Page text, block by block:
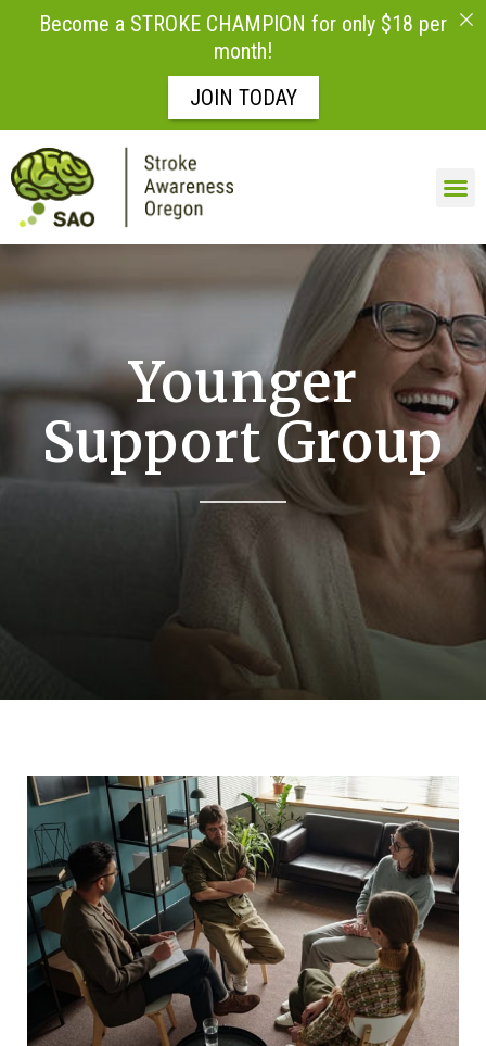
Become a STROKE CHAMPION for only $18 per
month!
JOIN TODAY
Younger
Support Group